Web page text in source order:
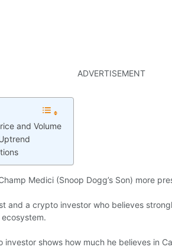
ADVERTISEMENT
and Volume
Medici (Snoop Dogg’s Son) more
and a crypto investor who believes
shows how much he believes in